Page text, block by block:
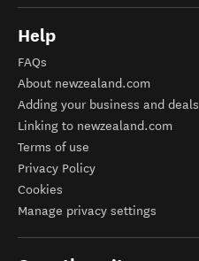
Help
FAQs
About newzealand.com
Adding your business and deals
Linking to newzealand.com
Terms of use
Privacy Policy
Cookies
Manage privacy settings